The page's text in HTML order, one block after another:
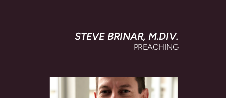
STEVE BRINAR, M.DIV.
PREACHING